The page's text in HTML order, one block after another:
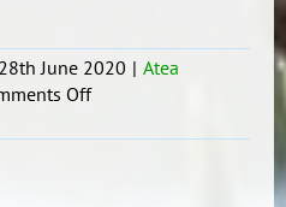
28th June 2020 | Atea
Offon
to